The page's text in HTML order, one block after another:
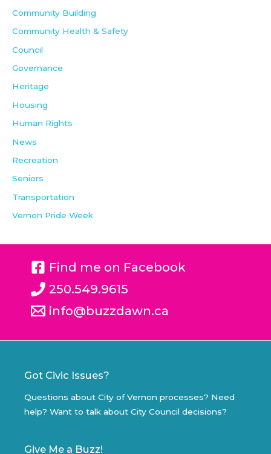
Community Building
Community Health & Safety
Council
Governance
Heritage
Housing
Human Rights
News
Recreation
Seniors
Transportation
Vernon Pride Week
Find me on Facebook
250.549.9615
info@buzzdawn.ca
Got Civic Issues?
Questions about City of Vernon processes? Need
help? Want to talk about City Council decisions?
Give Me a Buzz!